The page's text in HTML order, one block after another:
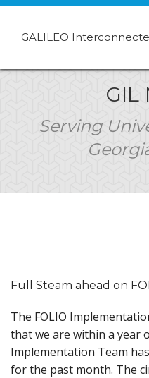
GALILEO
GIL
Serving
Full Steam ahead on
The FOLIO
that we are within a year
Implementation Team
for the past month. The